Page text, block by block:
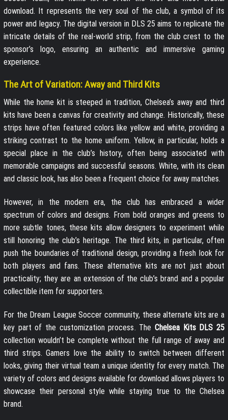
download. It represents the very soul of the club, a symbol of its
power and legacy. The digital version in DLS 25 aims to replicate the
intricate details of the real-world strip, from the club crest to the
sponsor’s logo, ensuring an authentic and immersive gaming
experience.
The Art of Variation: Away and Third Kits
While the home kit is steeped in tradition, Chelsea’s away and third
kits have been a canvas for creativity and change. Historically, these
strips have often featured colors like yellow and white, providing a
striking contrast to the home uniform. Yellow, in particular, holds a
special place in the club’s history, often being associated with
memorable campaigns and successful seasons. White, with its clean
and classic look, has also been a frequent choice for away matches.
However, in the modern era, the club has embraced a wider
spectrum of colors and designs. From bold oranges and greens to
more subtle tones, these kits allow designers to experiment while
still honoring the club’s heritage. The third kits, in particular, often
push the boundaries of traditional design, providing a fresh look for
both players and fans. These alternative kits are not just about
practicality; they are an extension of the club’s brand and a popular
collectible item for supporters.
For the Dream League Soccer community, these alternate kits are a
key part of the customization process. The Chelsea Kits DLS 25
collection wouldn’t be complete without the full range of away and
third strips. Gamers love the ability to switch between different
looks, giving their virtual team a unique identity for every match. The
variety of colors and designs available for download allows players to
showcase their personal style while staying true to the Chelsea
brand.